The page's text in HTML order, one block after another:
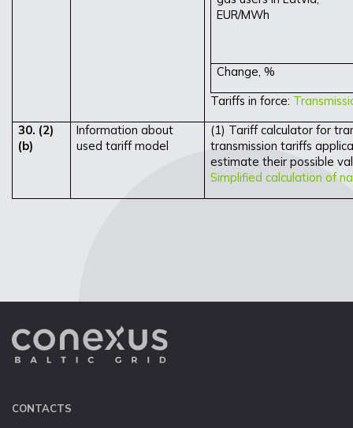
EUR/MWh
Change, %
Tariffs in force:
30. (2)
(b)
Information about
used tariff model
(1) Tariff calculator for
transmission tariffs
estimate their possible
Simplified calculation of
CONTACTS